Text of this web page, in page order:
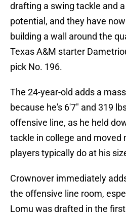
drafting a swing tackle and
potential, and they have
building a wall around the
Texas A&M starter
pick No. 196.
The 24-year-old adds a
because he's 6'7" and 319
offensive line, as he held
tackle in college and moved
players typically do at his
Crownover immediately
the offensive line room,
Lomu was drafted in the